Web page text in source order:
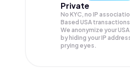
Private
No KYC, no IP
Based USA
We anonymize yourUSA
by hiding your IP
prying eyes.